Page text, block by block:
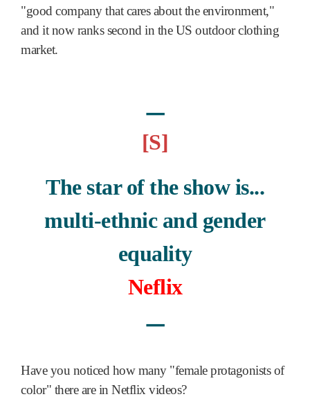
"good company that cares about the environment,"
and it now ranks second in the US outdoor clothing
market.
ㅡ
[S]
The star of the show is...
multi-ethnic and gender
equality
Neflix
ㅡ
Have you noticed how many "female protagonists of
color" there are in Netflix videos?